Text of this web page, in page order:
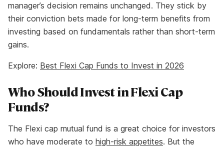
manager’s decision remains unchanged. They stick by
their conviction bets made for long-term benefits from
investing based on fundamentals rather than short-term
gains.
Explore: Best Flexi Cap Funds to Invest in 2026
Who Should Invest in Flexi Cap
Funds?
The Flexi cap mutual fund is a great choice for investors
who have moderate to high-risk appetites. But the